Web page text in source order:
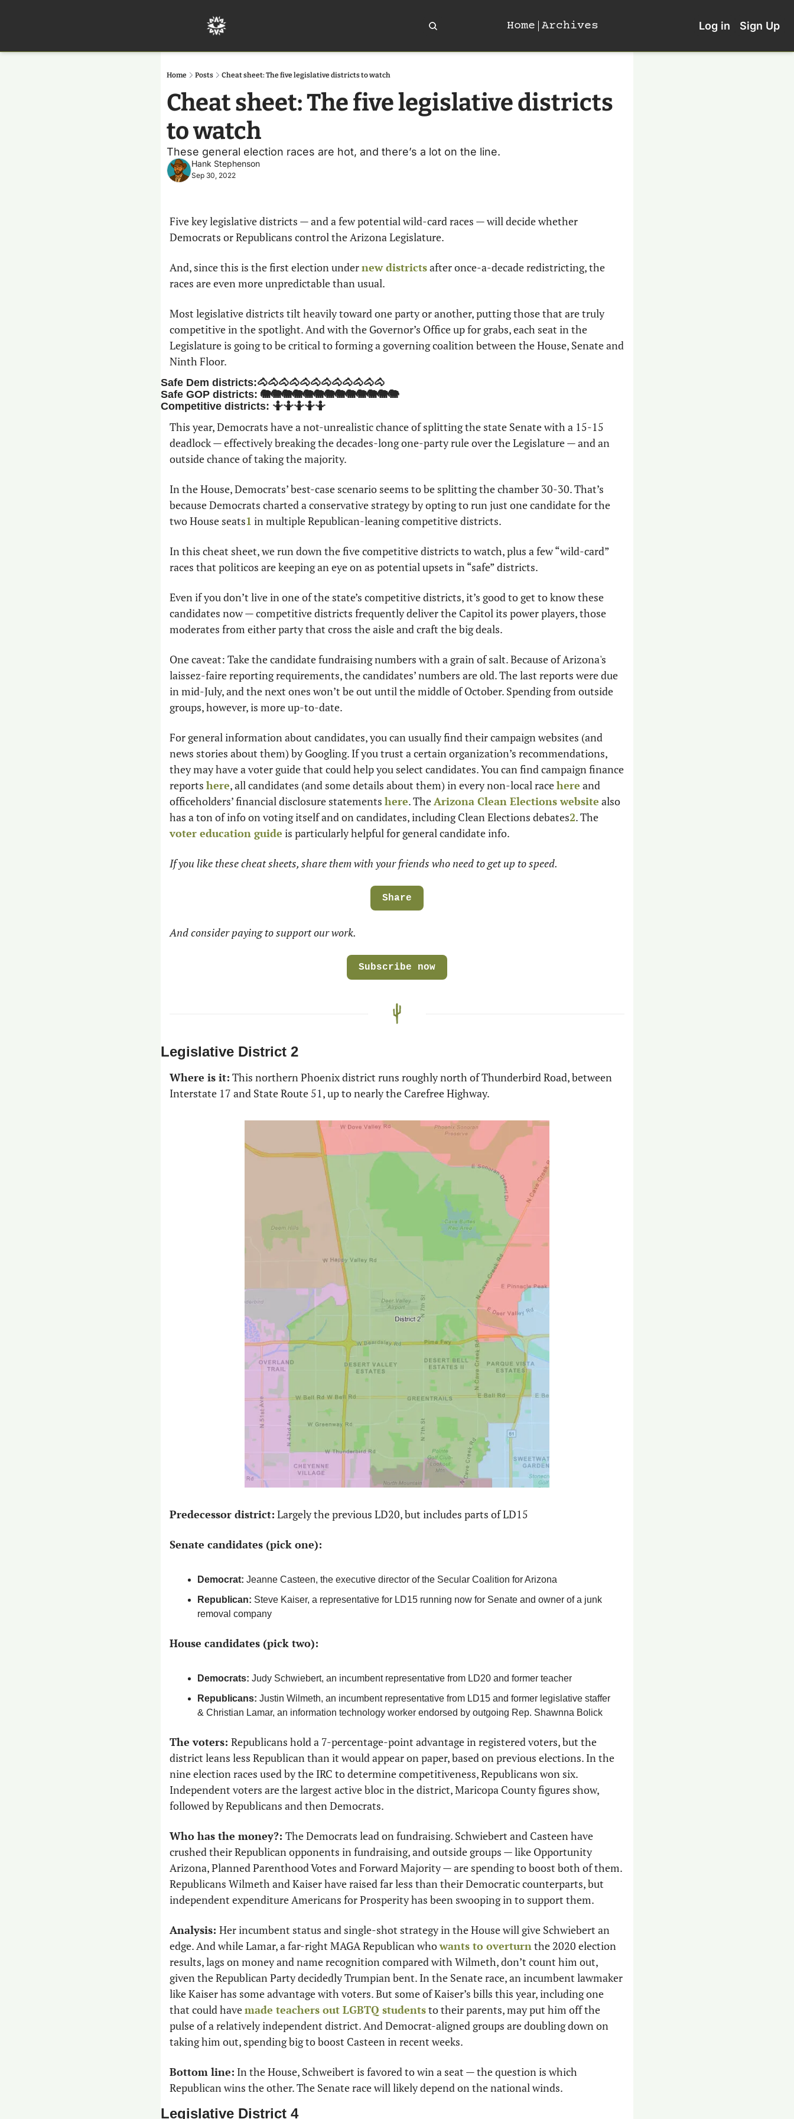
Home Archives Log in Sign Up
Home Posts Cheat sheet: The five legislative districts to watch
Cheat sheet: The five legislative districts
to watch
These general election races are hot, and there’s a lot on the line.
Hank Stephenson
Sep 30, 2022
Five key legislative districts — and a few potential wild-card races — will decide whether
Democrats or Republicans control the Arizona Legislature.
And, since this is the first election under new districts after once-a-decade redistricting, the
races are even more unpredictable than usual.
Most legislative districts tilt heavily toward one party or another, putting those that are truly
competitive in the spotlight. And with the Governor’s Office up for grabs, each seat in the
Legislature is going to be critical to forming a governing coalition between the House, Senate and
Ninth Floor.
Safe Dem districts:🐴🐴🐴🐴🐴🐴🐴🐴🐴🐴🐴🐴
Safe GOP districts: 🐘🐘🐘🐘🐘🐘🐘🐘🐘🐘🐘🐘🐘
Competitive districts: 🤷🤷🤷🤷🤷
This year, Democrats have a not-unrealistic chance of splitting the state Senate with a 15-15
deadlock — effectively breaking the decades-long one-party rule over the Legislature — and an
outside chance of taking the majority.
In the House, Democrats’ best-case scenario seems to be splitting the chamber 30-30. That’s
because Democrats charted a conservative strategy by opting to run just one candidate for the
two House seats1 in multiple Republican-leaning competitive districts.
In this cheat sheet, we run down the five competitive districts to watch, plus a few “wild-card”
races that politicos are keeping an eye on as potential upsets in “safe” districts.
Even if you don’t live in one of the state’s competitive districts, it’s good to get to know these
candidates now — competitive districts frequently deliver the Capitol its power players, those
moderates from either party that cross the aisle and craft the big deals.
One caveat: Take the candidate fundraising numbers with a grain of salt. Because of Arizona's
laissez-faire reporting requirements, the candidates’ numbers are old. The last reports were due
in mid-July, and the next ones won’t be out until the middle of October. Spending from outside
groups, however, is more up-to-date.
For general information about candidates, you can usually find their campaign websites (and
news stories about them) by Googling. If you trust a certain organization’s recommendations,
they may have a voter guide that could help you select candidates. You can find campaign finance
reports here, all candidates (and some details about them) in every non-local race here and
officeholders’ financial disclosure statements here. The Arizona Clean Elections website also
has a ton of info on voting itself and on candidates, including Clean Elections debates2
voter education guide is particularly helpful for general candidate info.
If you like these cheat sheets, share them with your friends who need to get up to speed.
Share
And consider paying to support our work.
Subscribe now
Legislative District 2
Where is it: This northern Phoenix district runs roughly north of Thunderbird Road, between
Interstate 17 and State Route 51, up to nearly the Carefree Highway.
Predecessor district: Largely the previous LD20, but includes parts of LD15
Senate candidates (pick one):
Democrat: Jeanne Casteen, the executive director of the Secular Coalition for Arizona
Republican: Steve Kaiser, a representative for LD15 running now for Senate and owner of a junk
removal company
House candidates (pick two):
Democrats: Judy Schwiebert, an incumbent representative from LD20 and former teacher
Republicans: Justin Wilmeth, an incumbent representative from LD15 and former legislative staffer
& Christian Lamar, an information technology worker endorsed by outgoing Rep. Shawnna Bolick
The voters: Republicans hold a 7-percentage-point advantage in registered voters, but the
district leans less Republican than it would appear on paper, based on previous elections. In the
nine election races used by the IRC to determine competitiveness, Republicans won six.
Independent voters are the largest active bloc in the district, Maricopa County figures show,
followed by Republicans and then Democrats.
Who has the money?: The Democrats lead on fundraising. Schwiebert and Casteen have
crushed their Republican opponents in fundraising, and outside groups — like Opportunity
Arizona, Planned Parenthood Votes and Forward Majority — are spending to boost both of them.
Republicans Wilmeth and Kaiser have raised far less than their Democratic counterparts, but
independent expenditure Americans for Prosperity has been swooping in to support them.
Analysis: Her incumbent status and single-shot strategy in the House will give Schwiebert an
edge. And while Lamar, a far-right MAGA Republican who wants to overturn the 2020 election
results, lags on money and name recognition compared with Wilmeth, don’t count him out,
given the Republican Party decidedly Trumpian bent. In the Senate race, an incumbent lawmaker
like Kaiser has some advantage with voters. But some of Kaiser’s bills this year, including one
that could have made teachers out LGBTQ students to their parents, may put him off the
pulse of a relatively independent district. And Democrat-aligned groups are doubling down on
taking him out, spending big to boost Casteen in recent weeks.
Bottom line: In the House, Schweibert is favored to win a seat — the question is which
Republican wins the other. The Senate race will likely depend on the national winds.
Legislative District 4